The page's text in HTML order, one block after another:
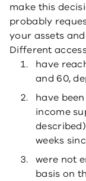
make this
probably
your assets
Different
have
and 60,
have
income
weeks
were not
basis on